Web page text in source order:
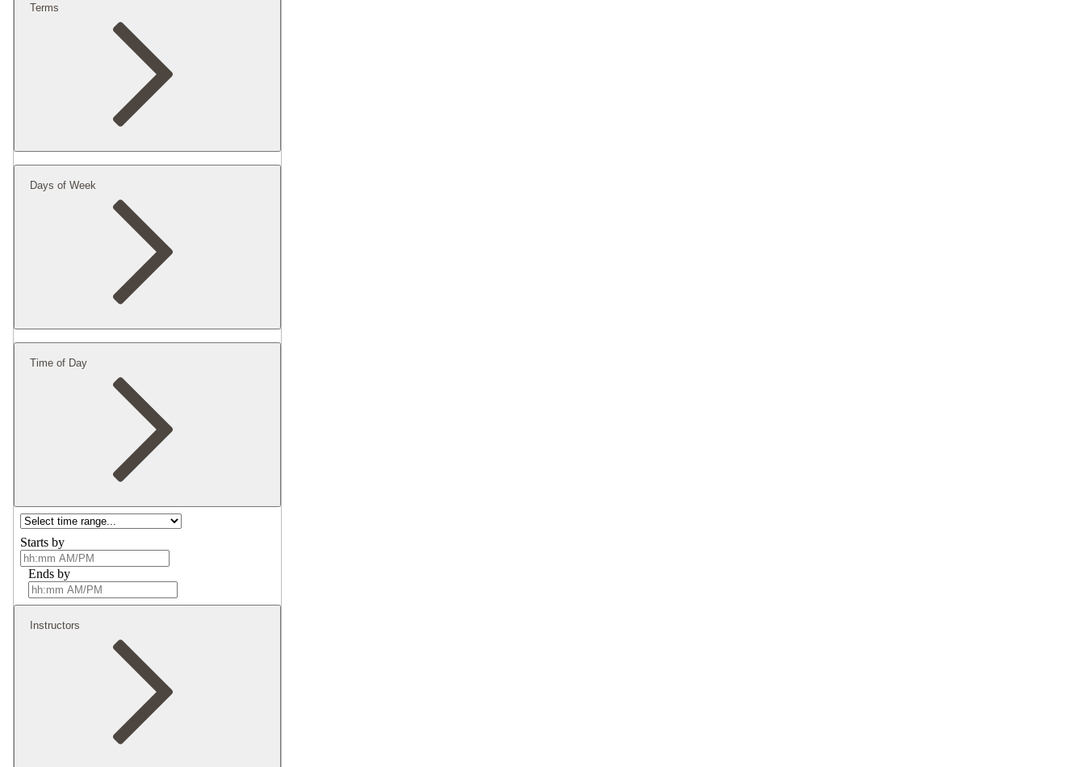
Terms
Days of Week
Time of Day
Starts by
Ends by
Instructors